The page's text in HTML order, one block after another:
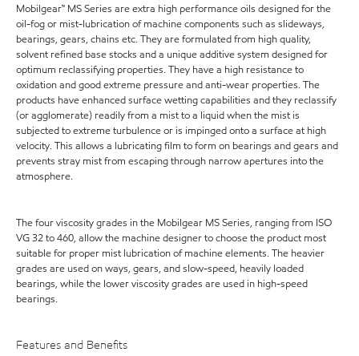
Mobilgear™ MS Series are extra high performance oils designed for the
oil-fog or mist-lubrication of machine components such as slideways,
bearings, gears, chains etc. They are formulated from high quality,
solvent refined base stocks and a unique additive system designed for
optimum reclassifying properties. They have a high resistance to
oxidation and good extreme pressure and anti-wear properties. The
products have enhanced surface wetting capabilities and they reclassify
(or agglomerate) readily from a mist to a liquid when the mist is
subjected to extreme turbulence or is impinged onto a surface at high
velocity. This allows a lubricating film to form on bearings and gears and
prevents stray mist from escaping through narrow apertures into the
atmosphere.
The four viscosity grades in the Mobilgear MS Series, ranging from ISO
VG 32 to 460, allow the machine designer to choose the product most
suitable for proper mist lubrication of machine elements. The heavier
grades are used on ways, gears, and slow-speed, heavily loaded
bearings, while the lower viscosity grades are used in high-speed
bearings.
Features and Benefits